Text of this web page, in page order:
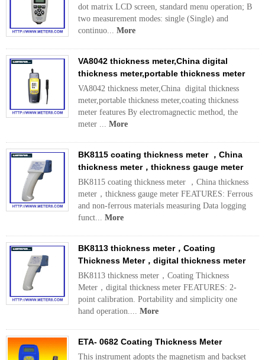
dot matrix LCD screen, standard menu operation; B
two measurement modes: single (Single) and
continuo... More
VA8042 thickness meter,China digital
thickness meter,portable thickness meter
VA8042 thickness meter,China digital thickness
meter,portable thickness meter,coating thickness
meter features By electromagnectic method, the
meter ... More
BK8115 coating thickness meter ，China
thickness meter，thickness gauge meter
BK8115 coating thickness meter ，China thickness
meter，thickness gauge meter FEATURES: Ferrous
and non-ferrous materials measuring Data logging
funct... More
BK8113 thickness meter，Coating
Thickness Meter，digital thickness meter
BK8113 thickness meter，Coating Thickness
Meter，digital thickness meter FEATURES: 2-
point calibration. Portability and simplicity one
hand operation.... More
ETA- 0682 Coating Thickness Meter
This instrument adopts the magnetism and backset